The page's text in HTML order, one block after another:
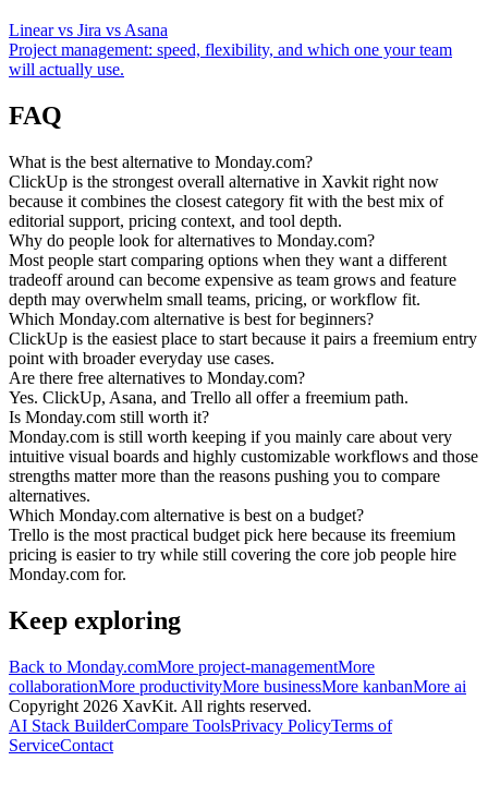
Linear vs Jira vs Asana
Project management: speed, flexibility, and which one your team
will actually use.
FAQ
What is the best alternative to Monday.com?
ClickUp is the strongest overall alternative in Xavkit right now
because it combines the closest category fit with the best mix of
editorial support, pricing context, and tool depth.
Why do people look for alternatives to Monday.com?
Most people start comparing options when they want a different
tradeoff around can become expensive as team grows and feature
depth may overwhelm small teams, pricing, or workflow fit.
Which Monday.com alternative is best for beginners?
ClickUp is the easiest place to start because it pairs a freemium entry
point with broader everyday use cases.
Are there free alternatives to Monday.com?
Yes. ClickUp, Asana, and Trello all offer a freemium path.
Is Monday.com still worth it?
Monday.com is still worth keeping if you mainly care about very
intuitive visual boards and highly customizable workflows and those
strengths matter more than the reasons pushing you to compare
alternatives.
Which Monday.com alternative is best on a budget?
Trello is the most practical budget pick here because its freemium
pricing is easier to try while still covering the core job people hire
Monday.com for.
Keep exploring
Back to Monday.comMore project-managementMore
collaborationMore productivityMore businessMore kanbanMore ai
Copyright 2026 XavKit. All rights reserved.
AI Stack BuilderCompare ToolsPrivacy PolicyTerms of
ServiceContact